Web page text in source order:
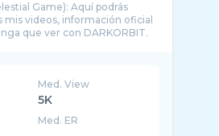
Game): Aquí podrás
mis videos, información oficial
Med. View
5K
Med. ER